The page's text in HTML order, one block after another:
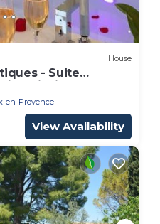
House
- Suite
Aixois
en-Provence
View Availability